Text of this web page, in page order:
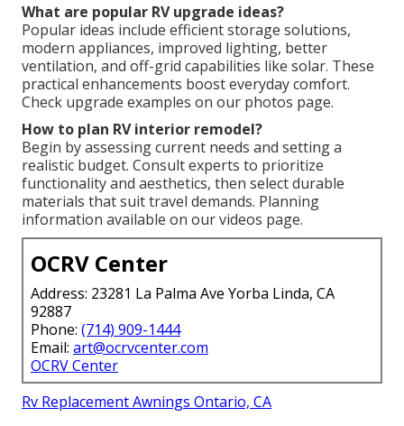
What are popular RV upgrade ideas?
Popular ideas include efficient storage solutions,
modern appliances, improved lighting, better
ventilation, and off-grid capabilities like solar. These
practical enhancements boost everyday comfort.
Check upgrade examples on our photos page.
How to plan RV interior remodel?
Begin by assessing current needs and setting a
realistic budget. Consult experts to prioritize
functionality and aesthetics, then select durable
materials that suit travel demands. Planning
information available on our videos page.
OCRV Center
Address: 23281 La Palma Ave Yorba Linda, CA
92887
Phone: (714) 909-1444
Email: art@ocrvcenter.com
OCRV Center
Rv Replacement Awnings Ontario, CA